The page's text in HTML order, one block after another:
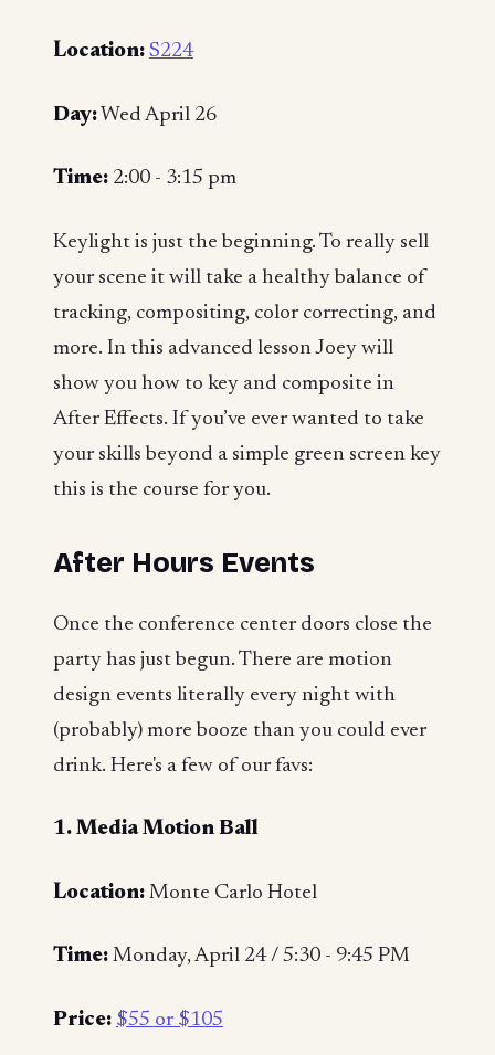
Location: S224
Day: Wed April 26
Time: 2:00 - 3:15 pm
Keylight is just the beginning. To really sell
your scene it will take a healthy balance of
tracking, compositing, color correcting, and
more. In this advanced lesson Joey will
show you how to key and composite in
After Effects. If you’ve ever wanted to take
your skills beyond a simple green screen key
this is the course for you.
After Hours Events
Once the conference center doors close the
party has just begun. There are motion
design events literally every night with
(probably) more booze than you could ever
drink. Here's a few of our favs:
1. Media Motion Ball
Location: Monte Carlo Hotel
Time: Monday, April 24 / 5:30 - 9:45 PM
Price: $55 or $105